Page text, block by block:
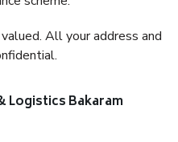
All your address and
Logistics Bakaram